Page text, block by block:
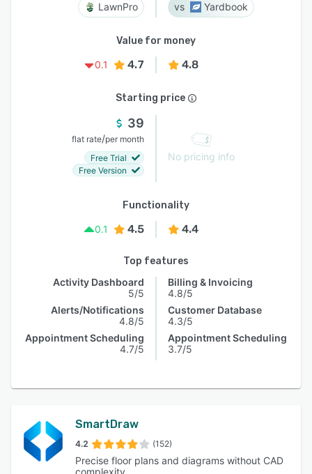
LawnPro Yardbook
Value for money
0.1
4.7 4.8
Starting price
39
flat rate/per month
Free Trial
Free Version
No pricing info
Functionality
0.1
4.5 4.4
Top features
Activity Dashboard
5/5
Alerts/Notifications
4.8/5
Appointment Scheduling
4.7/5
Billing & Invoicing
4.8/5
Customer Database
4.3/5
Appointment Scheduling
3.7/5
SmartDraw
4.2 (152)
Precise floor plans and diagrams without CAD
complexity